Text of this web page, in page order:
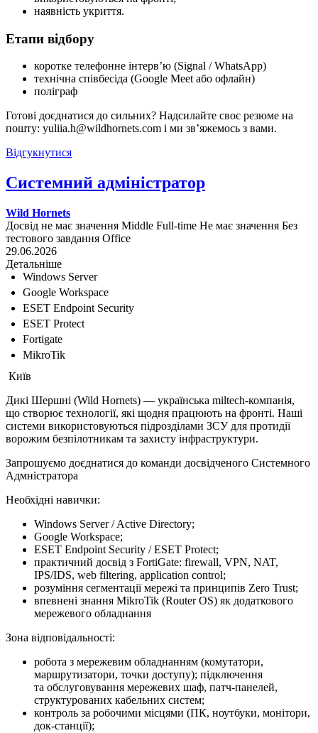
наявність укриття.
Етапи відбору
коротке телефонне інтерв’ю (Signal / WhatsApp)
технічна співбесіда (Google Meet або офлайн)
поліграф
Готові доєднатися до сильних? Надсилайте своє резюме на
пошту: yuliia.h@wildhornets.com і ми звʼяжемось з вами.
Відгукнутися
Системний адміністратор
Wild Hornets
Досвід не має значення Middle Full-time Не має значення Без
тестового завдання Office
29.06.2026
Детальніше
Windows Server
Google Workspace
ESET Endpoint Security
ESET Protect
Fortigate
MikroTik
Київ
Дикі Шершні (Wild Hornets) — українська miltech-компанія,
що створює технології, які щодня працюють на фронті. Наші
системи використовуються підрозділами ЗСУ для протидії
ворожим безпілотникам та захисту інфраструктури.
Запрошуємо доєднатися до команди досвідченого Системного
Адмністратора
Необхідні навички:
Windows Server / Active Directory;
Google Workspace;
ESET Endpoint Security / ESET Protect;
практичний досвід з FortiGate: firewall, VPN, NAT,
IPS/IDS, web filtering, application control;
розуміння сегментації мережі та принципів Zero Trust;
впевнені знання MikroTik (Router OS) як додаткового
мережевого обладнання
Зона відповідальності:
робота з мережевим обладнанням (комутатори,
маршрутизатори, точки доступу); підключення
та обслуговування мережевих шаф, патч-панелей,
структурованих кабельних систем;
контроль за робочими місцями (ПК, ноутбуки, монітори,
док-станції);